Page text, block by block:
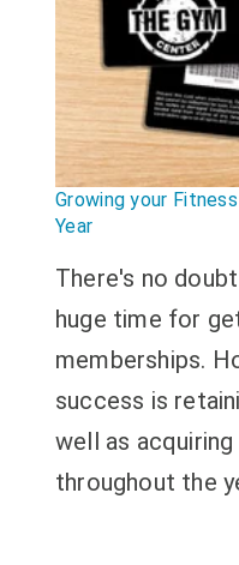
Growing your
Year
There's no
huge time for
memberships.
success is
well as
throughout the